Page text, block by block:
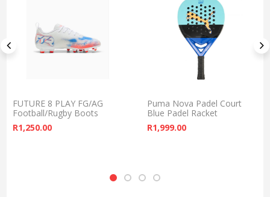
FUTURE 8 PLAY FG/AG
Football/Rugby Boots
R1,250.00
Puma Nova Padel Court
Blue Padel Racket
R1,999.00